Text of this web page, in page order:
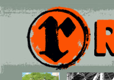
Main menu
Skip to primary content
Skip to secondary content